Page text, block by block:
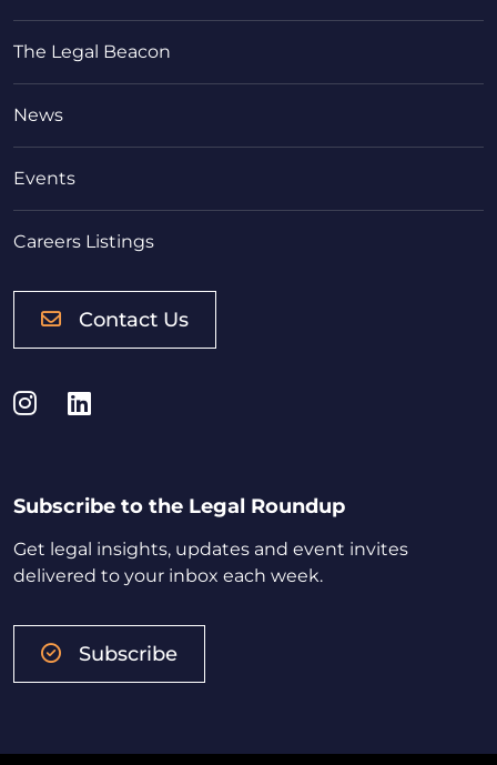
The Legal Beacon
News
Events
Careers Listings
Contact Us
Instagram
LinkedIn
Subscribe to the Legal Roundup
Get legal insights, updates and event invites
delivered to your inbox each week.
Subscribe